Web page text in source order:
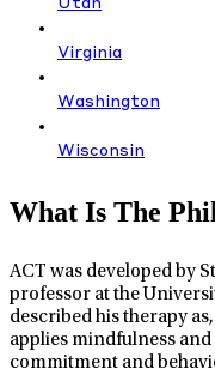
Utah
Virginia
Washington
Wisconsin
What Is The
ACT was developed by
professor at the
described his therapy
applies mindfulness
commitment and